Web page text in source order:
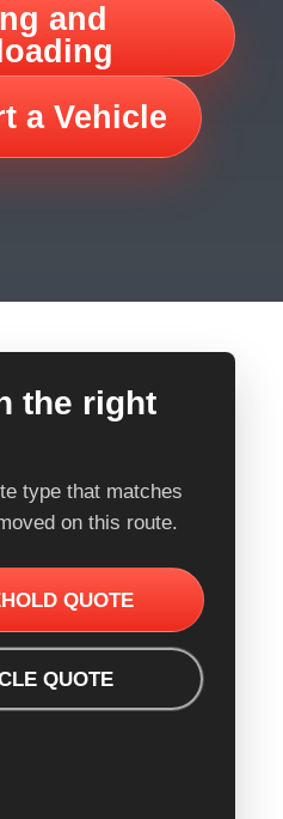
and
a Vehicle
the right
type that matches
on this route.
QUOTE
QUOTE